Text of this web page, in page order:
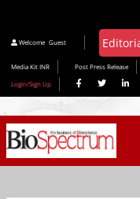
Welcome Guest
Media Kit INR Post Press Release
Login/Sign Up